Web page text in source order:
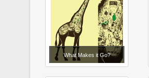
What Makes it Go?